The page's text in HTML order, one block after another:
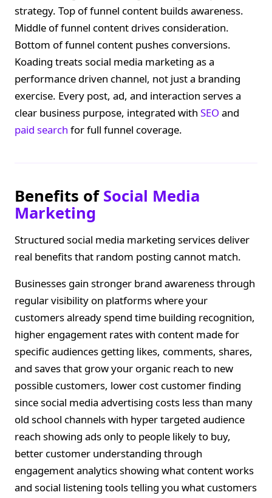
strategy. Top of funnel content builds awareness.
Middle of funnel content drives consideration.
Bottom of funnel content pushes conversions.
Koading treats social media marketing as a
performance driven channel, not just a branding
exercise. Every post, ad, and interaction serves a
clear business purpose, integrated with SEO and
paid search for full funnel coverage.
Benefits of Social Media
Marketing
Structured social media marketing services deliver
real benefits that random posting cannot match.
Businesses gain stronger brand awareness through
regular visibility on platforms where your
customers already spend time building recognition,
higher engagement rates with content made for
specific audiences getting likes, comments, shares,
and saves that grow your organic reach to new
possible customers, lower cost customer finding
since social media advertising costs less than many
old school channels with hyper targeted audience
reach showing ads only to people likely to buy,
better customer understanding through
engagement analytics showing what content works
and social listening tools telling you what customers